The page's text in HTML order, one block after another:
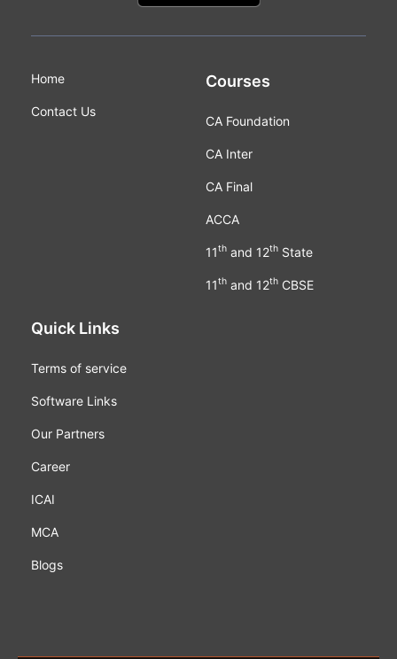
Home
Contact Us
Courses
CA Foundation
CA Inter
CA Final
ACCA
11thand 12thState
11thand 12thCBSE
Quick Links
Terms of service
Software Links
Our Partners
Career
ICAI
MCA
Blogs